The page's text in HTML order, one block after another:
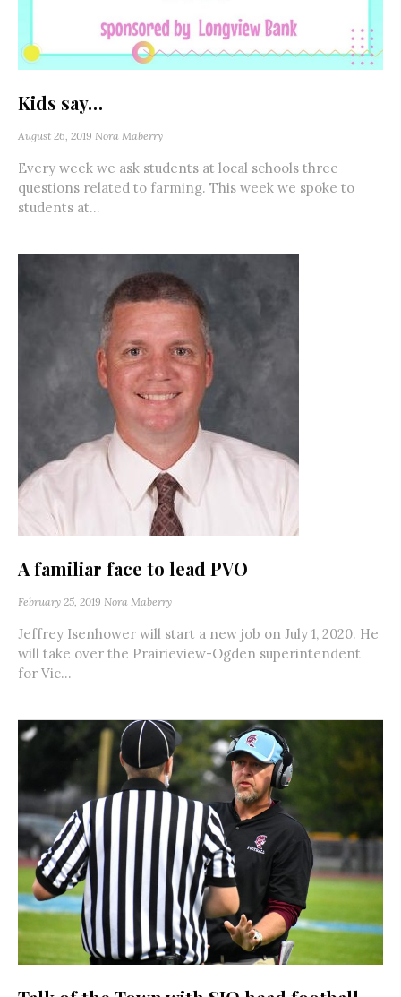
Kids say…
August 26, 2019 Nora Maberry
Every week we ask students at local schools three
questions related to farming. This week we spoke to
students at...
A familiar face to lead PVO
February 25, 2019 Nora Maberry
Jeffrey Isenhower will start a new job on July 1, 2020. He
will take over the Prairieview-Ogden superintendent
for Vic...